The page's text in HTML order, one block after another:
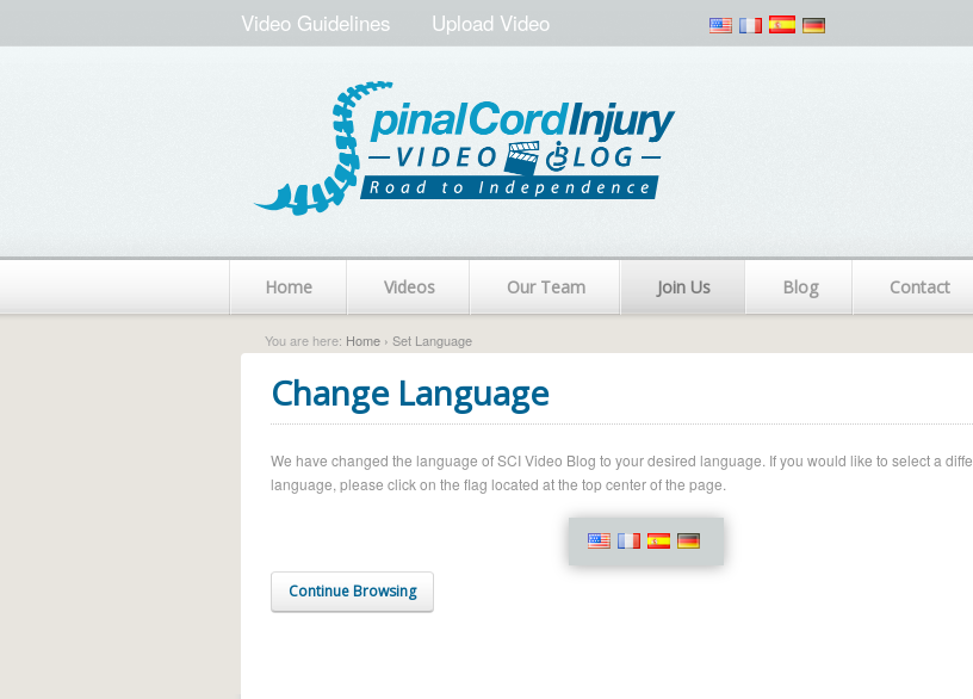
Video Guidelines Upload Video
Home Videos Our Team Join Us Blog Contact
You are here: Home › Set Language
Change Language
We have changed the language of SCI Video Blog to your desired language. If you would like to select a
language, please click on the flag located at the top center of the page.
Continue Browsing